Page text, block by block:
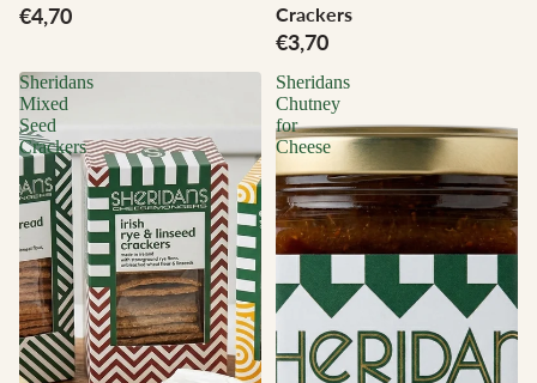
€4,70
Crackers
€3,70
Sheridans
Mixed
Seed
Crackers
Sheridans
Chutney
for
Cheese